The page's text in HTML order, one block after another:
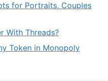
for Portraits, Couples
With Threads?
Token in Monopoly